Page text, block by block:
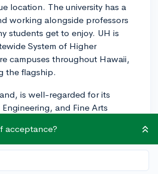
location. The university has a
working alongside professors
students get to enjoy. UH is
System of Higher
campuses throughout Hawaii,
the flagship.
is well-regarded for its
and Fine Arts
in this case Las Vegas
and tourism industry.
research focus and is working
acceptance?